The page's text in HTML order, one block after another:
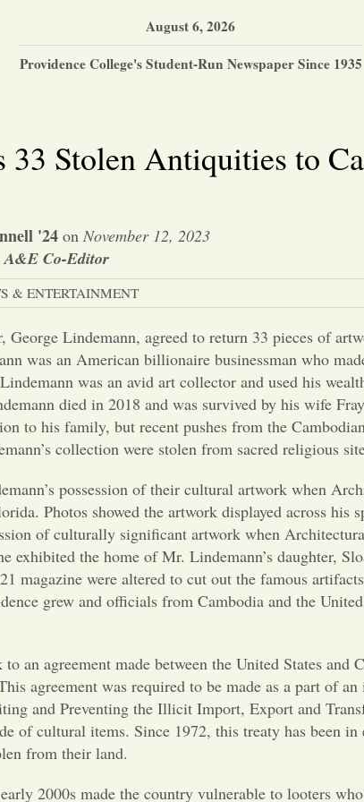
August 6, 2026
Providence College's Student-Run Newspaper Since 1935
Stolen Antiquities to
'24on November 12, 2023
A&E Co-Editor
& ENTERTAINMENT
Lindemann, agreed to return 33 pieces of
was an American billionaire businessman who
was an avid art collector and used his
died in 2018 and was survived by his wife
to his family, but recent pushes from the
collection were stolen from sacred religious
possession of their cultural artwork when
Photos showed the artwork displayed across his
of culturally significant artwork when
the home of Mr. Lindemann’s daughter,
magazine were altered to cut out the famous
grew and officials from Cambodia and the
an agreement made between the United States and
agreement was required to be made as a part of
and Preventing the Illicit Import, Export and
cultural items. Since 1972, this treaty has been in
from their land.
2000s made the country vulnerable to looters